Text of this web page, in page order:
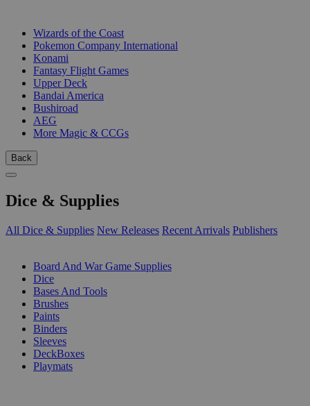
Wizards of the Coast
Pokemon Company International
Konami
Fantasy Flight Games
Upper Deck
Bandai America
Bushiroad
AEG
More Magic & CCGs
Back
Dice & Supplies
All Dice & Supplies New Releases Recent Arrivals Publishers
Board And War Game Supplies
Dice
Bases And Tools
Brushes
Paints
Binders
Sleeves
DeckBoxes
Playmats